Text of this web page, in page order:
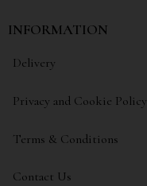
INFORMATION
Delivery
Privacy and Cookie Policy
Terms & Conditions
Contact Us